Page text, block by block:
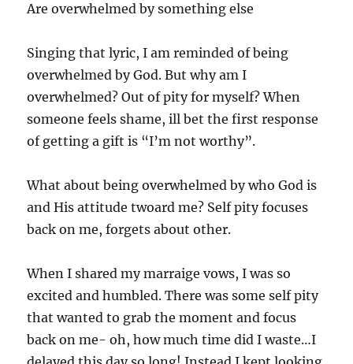
Are overwhelmed by something else
Singing that lyric, I am reminded of being
overwhelmed by God. But why am I
overwhelmed? Out of pity for myself? When
someone feels shame, ill bet the first response
of getting a gift is “I’m not worthy”.
What about being overwhelmed by who God is
and His attitude twoard me? Self pity focuses
back on me, forgets about other.
When I shared my marraige vows, I was so
excited and humbled. There was some self pity
that wanted to grab the moment and focus
back on me- oh, how much time did I waste…I